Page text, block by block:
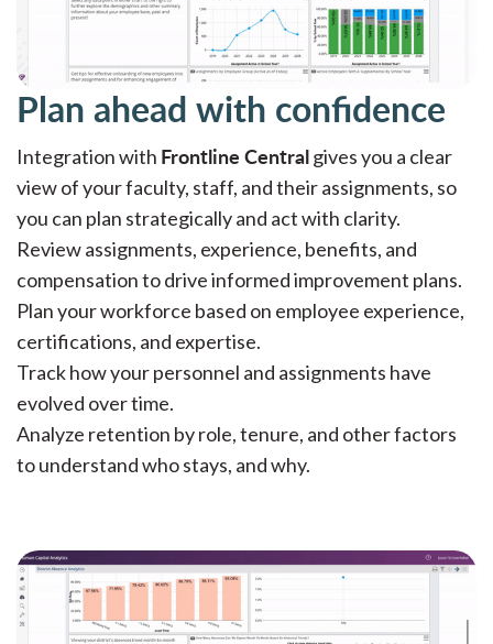
Plan ahead with confidence
Integration with Frontline Centralgives you a clear
view of your faculty, staff, and their assignments, so
you can plan strategically and act with clarity.
Review assignments, experience, benefits, and
compensation to drive informed improvement plans.
Plan your workforce based on employee experience,
certifications, and expertise.
Track how your personnel and assignments have
evolved over time.
Analyze retention by role, tenure, and other factors
to understand who stays, and why.